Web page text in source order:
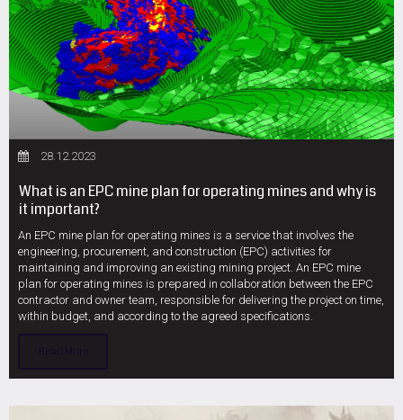
28.12.2023
What is an EPC mine plan for operating mines and why is
it important?
An EPC mine plan for operating mines is a service that involves the
engineering, procurement, and construction (EPC) activities for
maintaining and improving an existing mining project. An EPC mine
plan for operating mines is prepared in collaboration between the EPC
contractor and owner team, responsible for delivering the project on time,
within budget, and according to the agreed specifications.